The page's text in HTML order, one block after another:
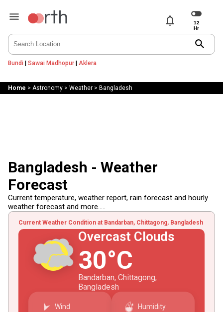
notifications
search
Bundi | Sawai Madhopur| Aklera
Home > Astronomy> Weather> Bangladesh
Bangladesh - Weather
Forecast
Current temperature, weather report, rain forecast and hourly
weather forecast and more.....
Current Weather Condition at Bandarban, Chittagong, Bangladesh
Overcast Clouds
30°C
Bandarban, Chittagong,
Bangladesh
Wind Humidity